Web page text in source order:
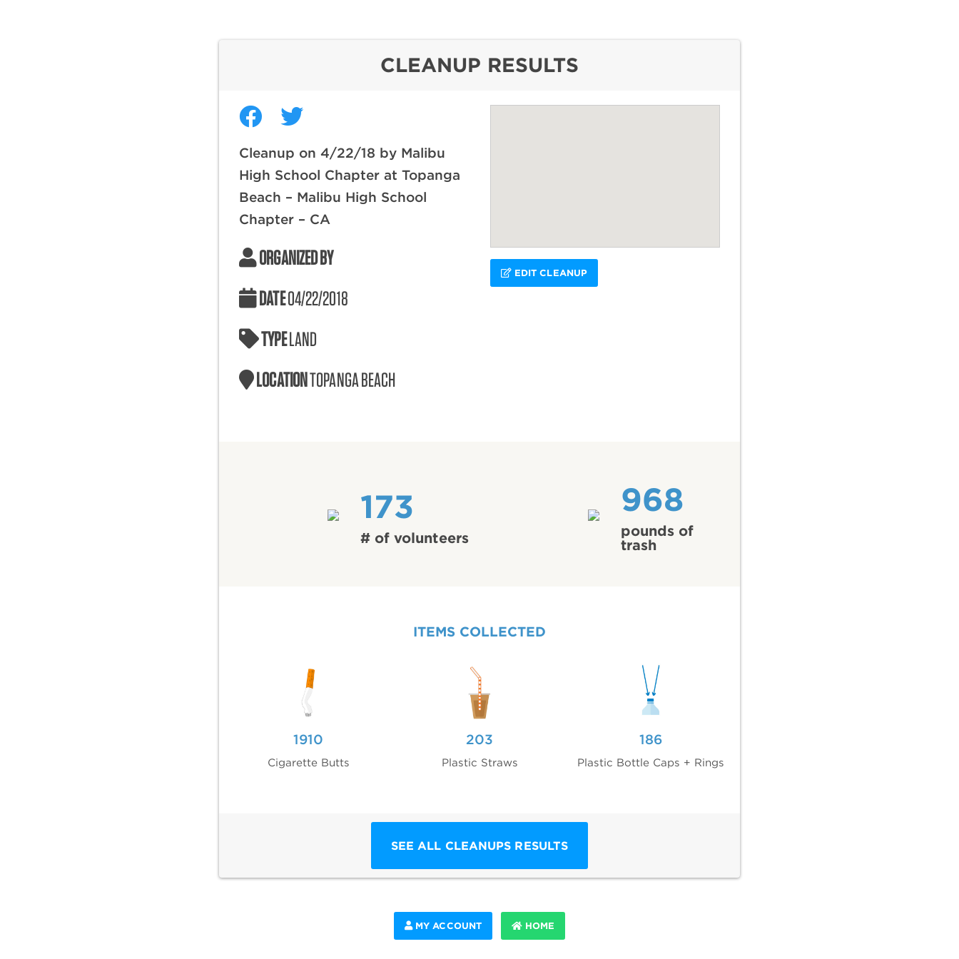
CLEANUP RESULTS
Cleanup on 4/22/18 by Malibu
High School Chapter at Topanga
Beach – Malibu High School
Chapter – CA
ORGANIZED BY
DATE04/22/2018
TYPELAND
LOCATIONTOPANGA BEACH
EDIT CLEANUP
173
# of volunteers
968
pounds of
trash
ITEMS COLLECTED
1910
Cigarette Butts
203
Plastic Straws
186
Plastic Bottle Caps + Rings
SEE ALL CLEANUPS RESULTS
MY ACCOUNT HOME